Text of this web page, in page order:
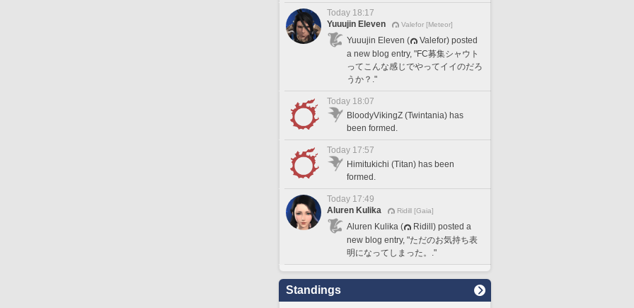
Today 18:17
Yuuujin Eleven
Valefor [Meteor]
Yuuujin Eleven (
Valefor) posted
a new blog entry, "FC募集シャウト
ってこんな感じでやってイイのだろ
うか？."
Today 18:07
BloodyVikingZ (Twintania) has
been formed.
Today 17:57
Himitukichi (Titan) has been
formed.
Today 17:49
Aluren Kulika
Ridill [Gaia]
Aluren Kulika (
Ridill) posted a
new blog entry, "ただのお気持ち表
明になってしまった。."
Standings